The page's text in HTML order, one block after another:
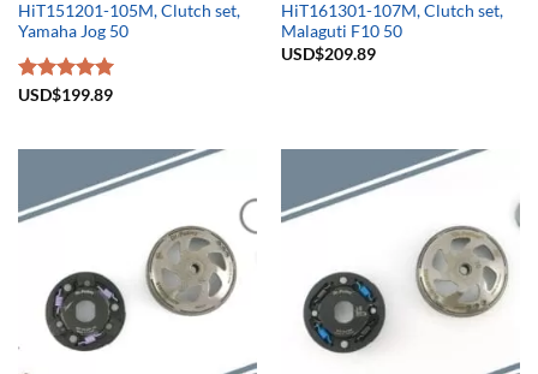
HiT151201-105M, Clutch set,
Yamaha Jog 50
Rated5.00
USD$199.89
HiT161301-107M, Clutch set,
Malaguti F10 50
USD$209.89